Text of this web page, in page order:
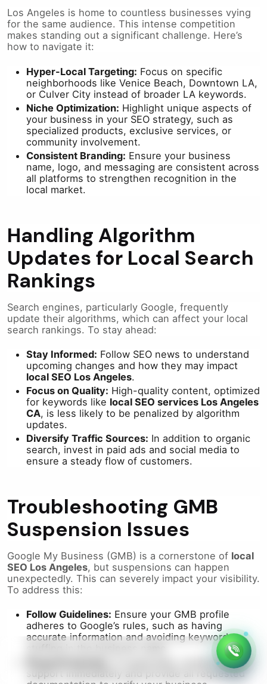
Los Angeles is home to countless businesses vying
for the same audience. This intense competition
makes standing out a significant challenge. Here’s
how to navigate it:
Hyper-Local Targeting: Focus on specific
neighborhoods like Venice Beach, Downtown LA,
or Culver City instead of broader LA keywords.
Niche Optimization: Highlight unique aspects of
your business in your SEO strategy, such as
specialized products, exclusive services, or
community involvement.
Consistent Branding: Ensure your business
name, logo, and messaging are consistent across
all platforms to strengthen recognition in the
local market.
Handling Algorithm
Updates for Local Search
Rankings
Search engines, particularly Google, frequently
update their algorithms, which can affect your local
search rankings. To stay ahead:
Stay Informed: Follow SEO news to understand
upcoming changes and how they may impact
local SEO Los Angeles.
Focus on Quality: High-quality content, optimized
for keywords like local SEO services Los Angeles
CA, is less likely to be penalized by algorithm
updates.
Diversify Traffic Sources: In addition to organic
search, invest in paid ads and social media to
ensure a steady flow of customers.
Troubleshooting GMB
Suspension Issues
Google My Business (GMB) is a cornerstone of local
SEO Los Angeles, but suspensions can happen
unexpectedly. This can severely impact your visibility.
To address this:
Follow Guidelines: Ensure your GMB profile
adheres to Google’s rules, such as having
accurate information and avoiding keyword
If suspended, contact Google
support immediately and provide all requested